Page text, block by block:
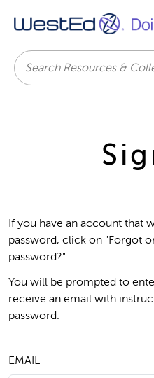
Search
If you have an account that
password, click on "Forgot
password?".
You will be prompted to
receive an email with
password.
EMAIL